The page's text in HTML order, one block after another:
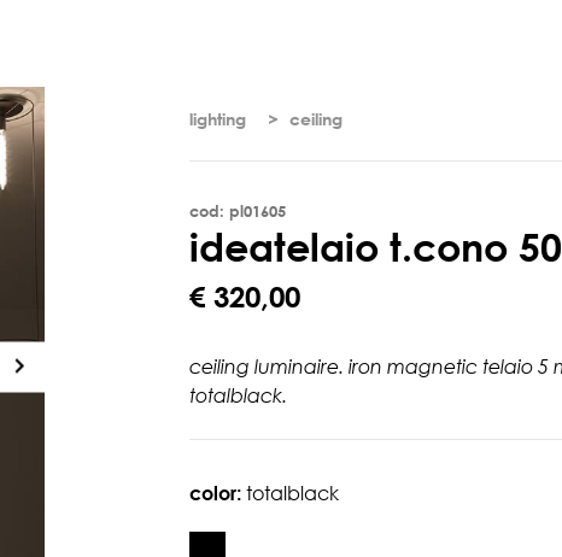
lighting ceiling
cod: pl01605
ideatelaio t.cono 50
€ 320,00
ceiling luminaire. iron magnetic telaio 5
totalblack.
color: totalblack